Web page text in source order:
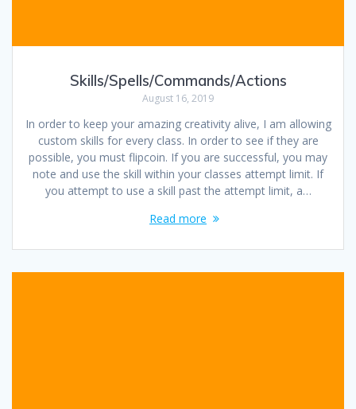
Skills/Spells/Commands/Actions
August 16, 2019
In order to keep your amazing creativity alive, I am allowing
custom skills for every class. In order to see if they are
possible, you must flipcoin. If you are successful, you may
note and use the skill within your classes attempt limit. If
you attempt to use a skill past the attempt limit, a…
Read more